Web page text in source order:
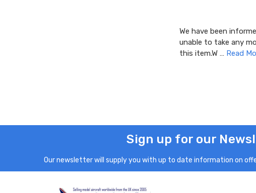
We have been
unable to take any
this item.W … Read
Sign up for our
Our newsletter will supply you with up to date information on